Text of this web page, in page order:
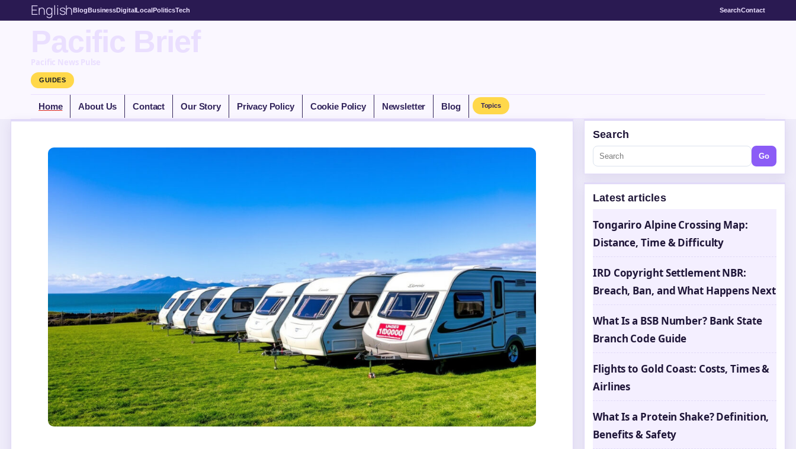
EnglishBlogBusinessDigitalLocalPoliticsTech SearchContact
Pacific Brief
Pacific News Pulse
GUIDES
Home About Us Contact Our Story Privacy Policy Cookie Policy Newsletter Blog Topics
Search
Go
Latest articles
Tongariro Alpine Crossing Map:
Distance, Time & Difficulty
IRD Copyright Settlement NBR:
Breach, Ban, and What Happens Next
What Is a BSB Number? Bank State
Branch Code Guide
Flights to Gold Coast: Costs, Times &
Airlines
What Is a Protein Shake? Definition,
Benefits & Safety